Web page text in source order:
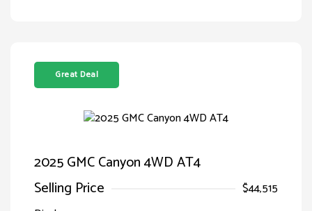
Great Deal
2025 GMC Canyon 4WD AT4
Selling Price
$44,515